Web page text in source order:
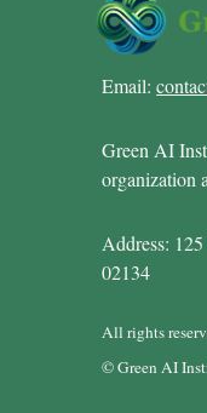
Email:
Green AI
organization
Address:
02134
All rights
© Green AI